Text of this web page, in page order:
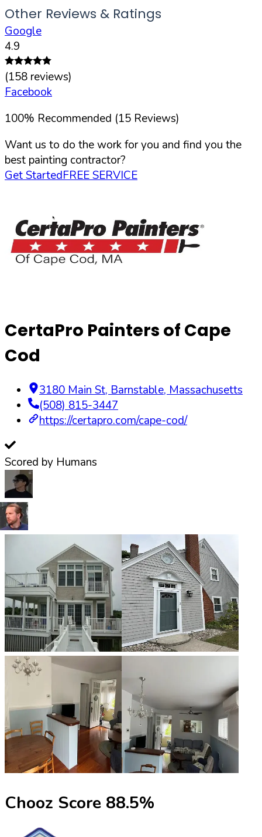
Other Reviews & Ratings
Google
4.9
(158 reviews)
Facebook
100% Recommended (15 Reviews)
Want us to do the work for you and find you the
best painting contractor?
Get StartedFREE SERVICE
CertaPro Painters of Cape
Cod
3180 Main St, Barnstable, Massachusetts
(508) 815-3447
https://certapro.com/cape-cod/
Scored by Humans
Chooz Score 88.5%